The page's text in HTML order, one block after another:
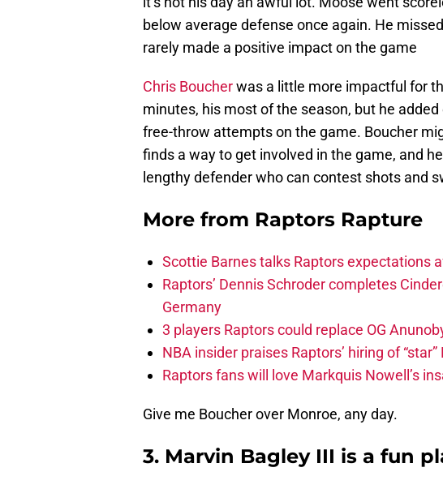
below average defense once again. He
rarely made a positive impact on the game
Chris Boucherwas a little more impactful for
minutes, his most of the season, but he
free-throw attempts on the game. Boucher
finds a way to get involved in the game, and
lengthy defender who can contest shots and
More from Raptors Rapture
Scottie Barnes talks Raptors expectations
Raptors’ Dennis Schroder completes
Germany
3 players Raptors could replace OG
NBA insider praises Raptors’ hiring of
Raptors fans will love Markquis Nowell’s
Give me Boucher over Monroe, any day.
3. Marvin Bagley III is a fun